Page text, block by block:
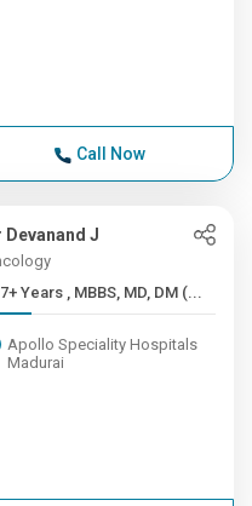
Call Now
Devanand J
17+ Years , MBBS, MD, DM (...
Apollo Speciality Hospitals
Madurai